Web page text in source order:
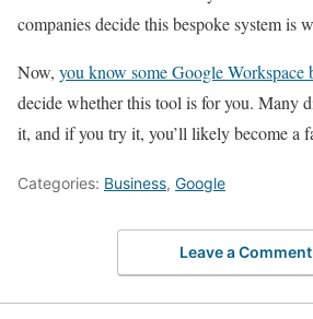
companies decide this bespoke system is
Now, you know some Google Workspace
decide whether this tool is for you. Many
it, and if you try it, you’ll likely become a
Categories: Business, Google
Leave a Comment